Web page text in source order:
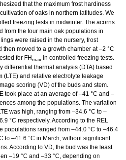
that the maximum frost hardiness
of oaks in northern latitudes. We
freezing tests in midwinter. The acorns
from the four main oak populations in
were raised in the nursery, frost
moved to a growth chamber at –2 °C
for FHmax in controlled freezing tests.
differential thermal analysis (DTA) based
(LTE) and relative electrolyte leakage
scoring (VD) of the buds and stem.
took place at an average of –41 °C and –
among the populations. The variation
was high, ranging from –34.6 °C to –
°C respectively. According to the REL
populations ranged from –44.0 °C to –46.4
to –41.6 °C in March, without significant
According to VD, the bud was the least
–19 °C and –33 °C, depending on